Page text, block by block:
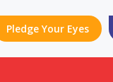
Pledge Your Eyes